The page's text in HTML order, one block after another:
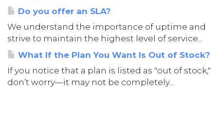
Do you offer an SLA?
We understand the importance of uptime and
strive to maintain the highest level of service...
What If the Plan You Want Is Out of Stock?
If you notice that a plan is listed as "out of stock,"
don’t worry—it may not be completely...